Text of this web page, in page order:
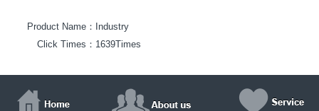
Product Name： Industry
Click Times： 1639Times